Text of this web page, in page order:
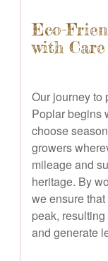
Eco-
with Care
Our journey to
Poplar begins
choose
growers
mileage and
heritage. By
we ensure
peak,
and generate